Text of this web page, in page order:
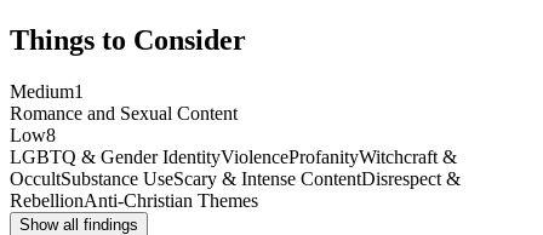
Things to Consider
Medium1
Romance and Sexual Content
Low8
LGBTQ & Gender IdentityViolenceProfanityWitchcraft &
OccultSubstance UseScary & Intense ContentDisrespect &
RebellionAnti-Christian Themes
Show all findings